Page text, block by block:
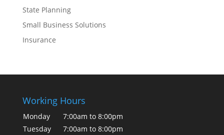
State Planning
Small Business Solutions
Insurance
Working Hours
Monday
7:00am to 8:00pm
Tuesday
7:00am to 8:00pm